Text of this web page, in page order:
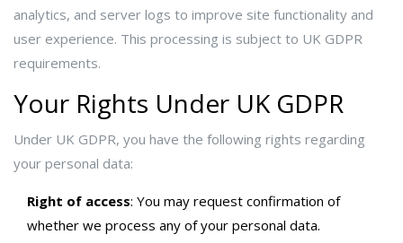
analytics, and server logs to improve site functionality and
user experience. This processing is subject to UK GDPR
requirements.
Your Rights Under UK GDPR
Under UK GDPR, you have the following rights regarding
your personal data:
Right of access: You may request confirmation of
whether we process any of your personal data.